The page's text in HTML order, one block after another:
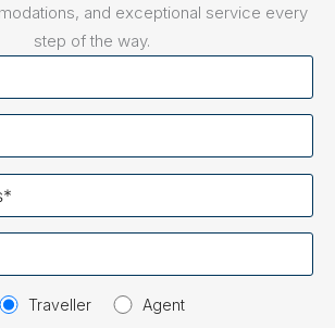
and exceptional service every
step of the way.
Traveller Agent